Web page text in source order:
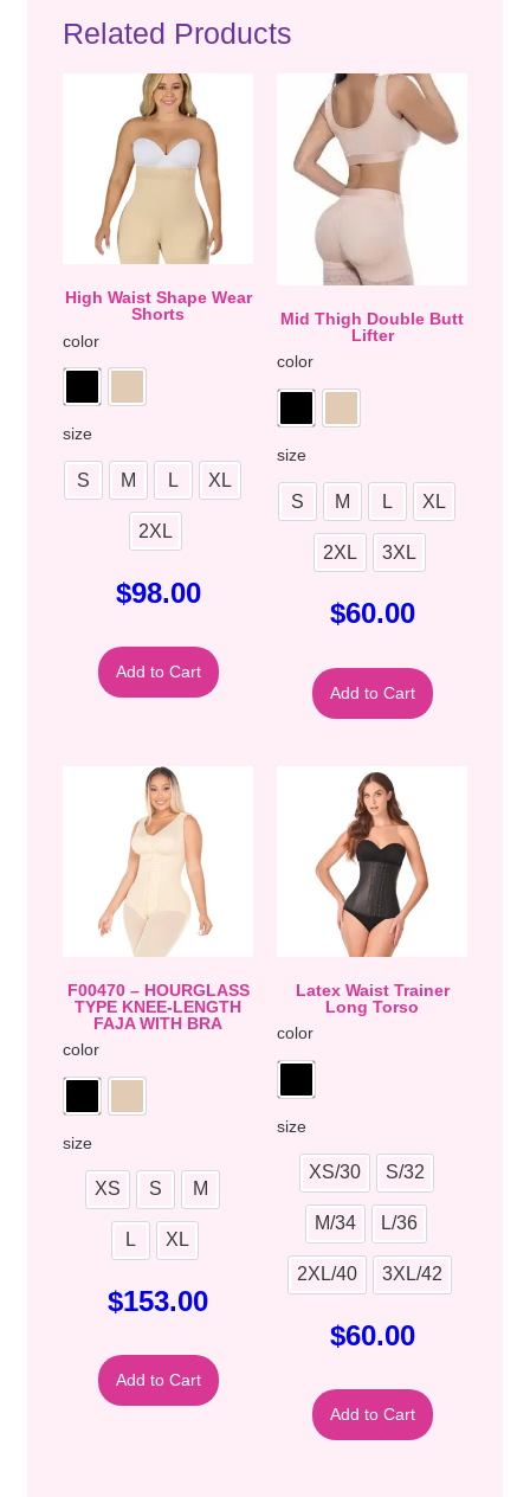
Related Products
High Waist Shape Wear
Shorts
color
size
S M L XL
2XL
$98.00
Add to Cart
Mid Thigh Double Butt
Lifter
color
size
S M L XL
2XL 3XL
$60.00
Add to Cart
F00470 – HOURGLASS
TYPE KNEE-LENGTH
FAJA WITH BRA
color
size
XS S M
L XL
$153.00
Add to Cart
Latex Waist Trainer
Long Torso
color
size
XS/30 S/32
M/34 L/36
2XL/40 3XL/42
$60.00
Add to Cart